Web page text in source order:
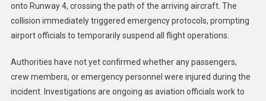
onto Runway 4, crossing the path of the arriving aircraft. The
collision immediately triggered emergency protocols, prompting
airport officials to temporarily suspend all flight operations.
Authorities have not yet confirmed whether any passengers,
crew members, or emergency personnel were injured during the
incident. Investigations are ongoing as aviation officials work to